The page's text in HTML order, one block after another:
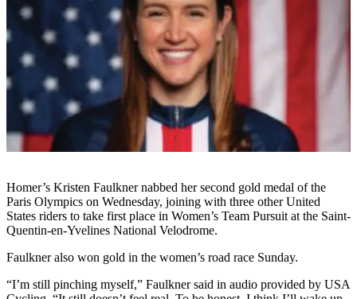
Frequently
Asked
Questions
Contact
Our
Subscriber
Center
Hold
Carrier
Application
eEdition
Homer’s Kristen Faulkner nabbed her second gold medal of the
Paris Olympics on Wednesday, joining with three other United
States riders to take first place in Women’s Team Pursuit at the Saint-
Quentin-en-Yvelines National Velodrome.
Faulkner also won gold in the women’s road race Sunday.
“I’m still pinching myself,” Faulkner said in audio provided by USA